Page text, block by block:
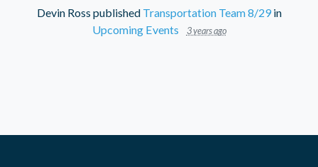
Devin Ross published Transportation Team 8/29in
Upcoming Events
3 years ago